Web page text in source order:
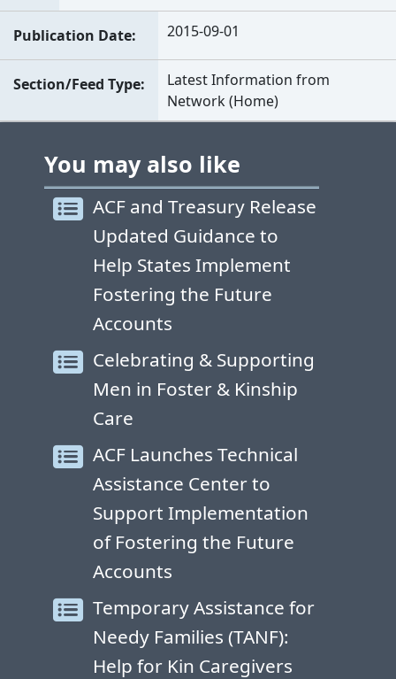
Publication Date 2015-09-01
Section/Feed Type
Latest Information from
Network (Home)
You may also like
ACF and Treasury Release
Updated Guidance to
Help States Implement
Fostering the Future
Accounts
Celebrating & Supporting
Men in Foster & Kinship
Care
ACF Launches Technical
Assistance Center to
Support Implementation
of Fostering the Future
Accounts
Temporary Assistance for
Needy Families (TANF):
Help for Kin Caregivers